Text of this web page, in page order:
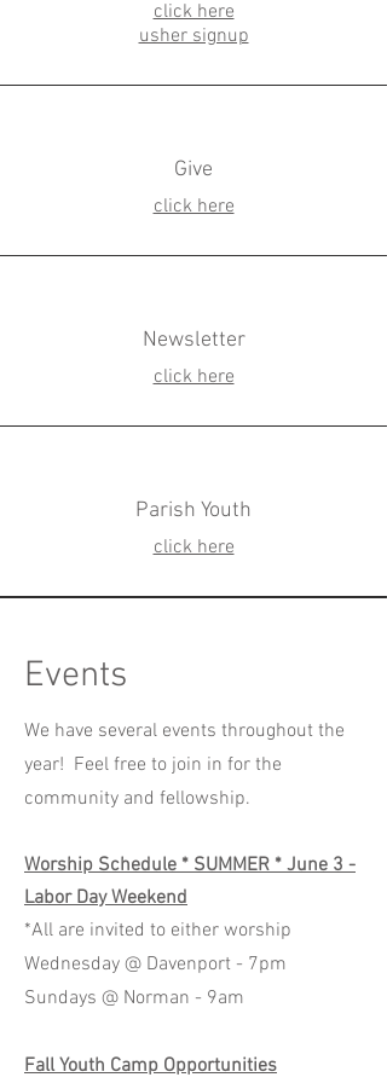
click here
usher signup
Give
click here
Newsletter
click here
Parish Youth
click here
Events
We have several events throughout the
year! Feel free to join in for the
community and fellowship.
Worship Schedule * SUMMER * June 3 -
Labor Day Weekend
*All are invited to either worship
Wednesday @ Davenport - 7pm
Sundays @ Norman - 9am
Fall Youth Camp Opportunities